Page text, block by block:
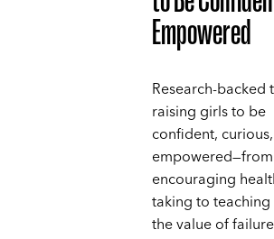
Empowered
Research-backed
raising girls to be
confident,
empowered—from
encouraging
taking to
the value of